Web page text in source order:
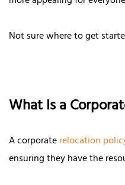
Not sure where to get
What Is a
A corporaterelocation
ensuring they have the